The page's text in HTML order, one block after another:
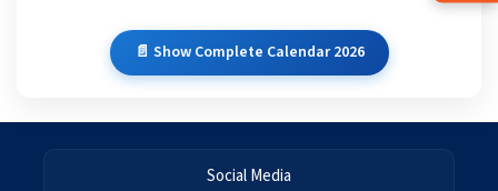
📄 Show Complete Calendar 2026
Social Media